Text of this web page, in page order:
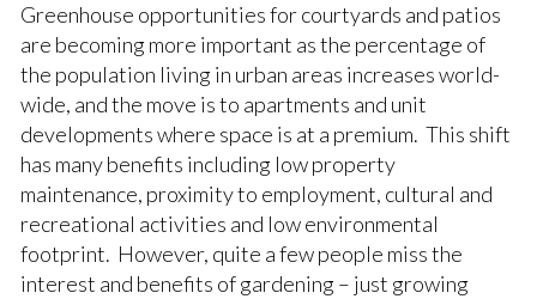
Greenhouse opportunities for courtyards and patios
are becoming more important as the percentage of
the population living in urban areas increases world-
wide, and the move is to apartments and unit
developments where space is at a premium. This shift
has many benefits including low property
maintenance, proximity to employment, cultural and
recreational activities and low environmental
footprint. However, quite a few people miss the
interest and benefits of gardening – just growing